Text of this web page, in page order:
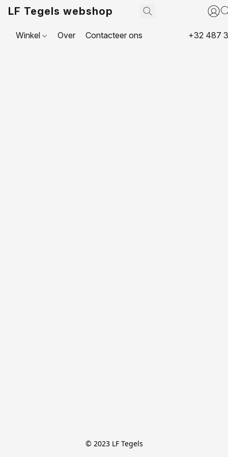
LF Tegels webshop
Winkel Over Contacteer ons +32 487
© 2023 LF Tegels